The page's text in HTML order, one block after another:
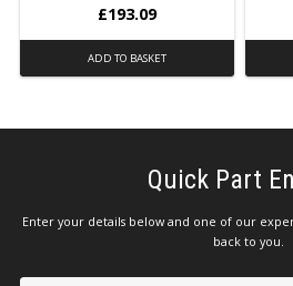
£193.09
ADD TO BASKET
Quick Part
Enter your details below and one of our
back to you.